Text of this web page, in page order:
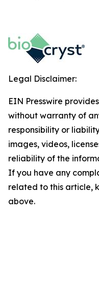
Legal Disclaimer:
EIN Presswire
without warranty of
responsibility or
images, videos,
reliability of the
If you have any
related to this article,
above.